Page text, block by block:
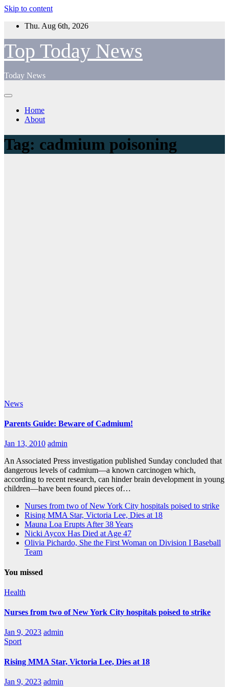
Skip to content
Thu. Aug 6th, 2026
Top Today News
Today News
Home
About
Tag: cadmium poisoning
News
Parents Guide: Beware of Cadmium!
Jan 13, 2010 admin
An Associated Press investigation published Sunday concluded that
dangerous levels of cadmium—a known carcinogen which,
according to recent research, can hinder brain development in young
children—have been found pieces of…
Nurses from two of New York City hospitals poised to strike
Rising MMA Star, Victoria Lee, Dies at 18
Mauna Loa Erupts After 38 Years
Nicki Aycox Has Died at Age 47
Olivia Pichardo, She the First Woman on Division I Baseball
Team
You missed
Health
Nurses from two of New York City hospitals poised to strike
Jan 9, 2023 admin
Sport
Rising MMA Star, Victoria Lee, Dies at 18
Jan 9, 2023 admin